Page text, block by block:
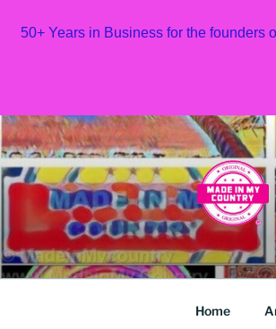
50+ Years in Business for the founders
Skip
to
content
Home